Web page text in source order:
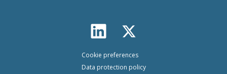
Cookie preferences
Data protection policy